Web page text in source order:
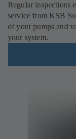
Regular inspections
service from KSB
of your pumps and
your system.